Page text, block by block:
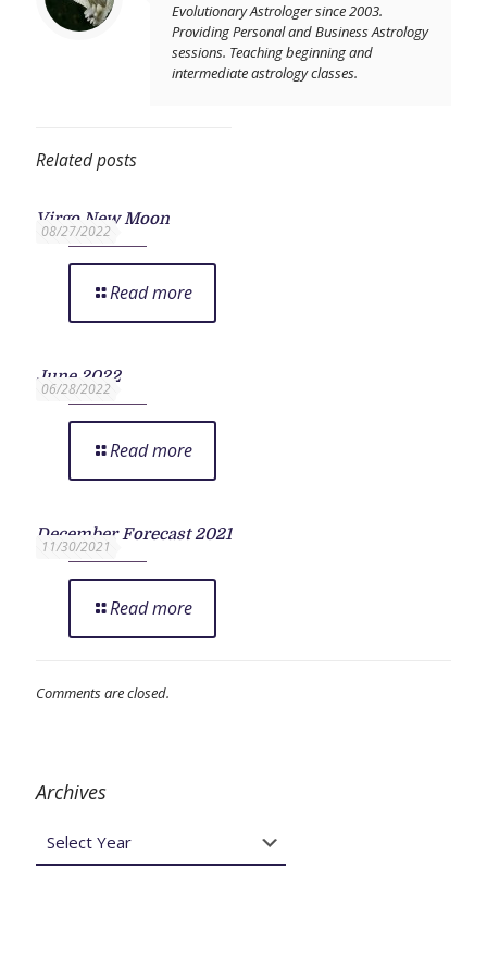
Evolutionary Astrologer since 2003.
Providing Personal and Business Astrology
sessions. Teaching beginning and
intermediate astrology classes.
Related posts
08/27/2022
Virgo New Moon
Read more
06/28/2022
June 2022
Read more
11/30/2021
December Forecast 2021
Read more
Comments are closed.
Archives